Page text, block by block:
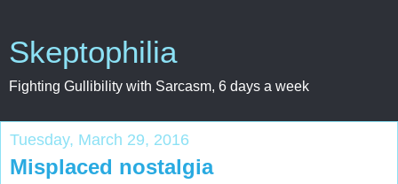
Skeptophilia
Fighting Gullibility with Sarcasm, 6 days a week
Tuesday, March 29, 2016
Misplaced nostalgia